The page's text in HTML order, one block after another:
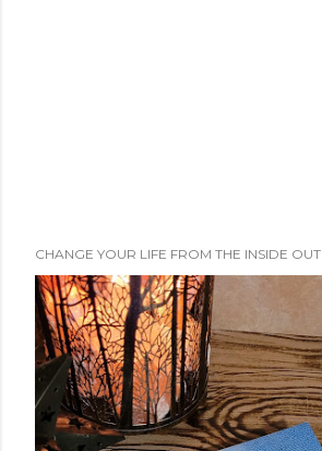
CHANGE YOUR LIFE FROM THE INSIDE OUT